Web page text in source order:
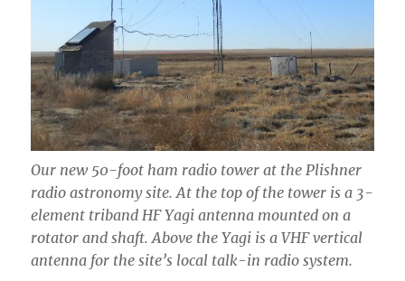
Our new 50-foot ham radio tower at the Plishner
radio astronomy site. At the top of the tower is a 3-
element triband HF Yagi antenna mounted on a
rotator and shaft. Above the Yagi is a VHF vertical
antenna for the site’s local talk-in radio system.